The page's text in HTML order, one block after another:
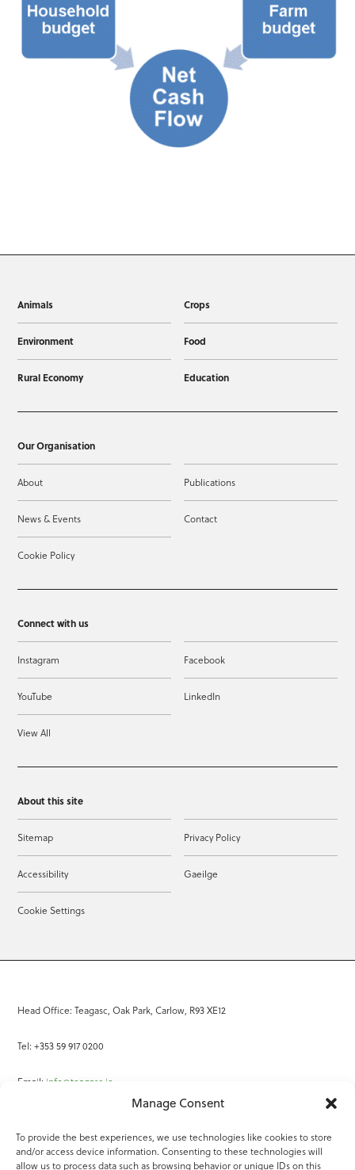
Manage Consent
To provide the best experiences, we use technologies like cookies to store
and/or access device information. Consenting to these technologies will
allow us to process data such as browsing behavior or unique IDs on this
Animals Crops
Environment Food
Rural Economy Education
Our Organisation
About Publications
News & Events Contact
Cookie Policy
Connect with us
Instagram Facebook
YouTube LinkedIn
View All
About this site
Sitemap Privacy Policy
Accessibility Gaeilge
Cookie Settings
Head Office: Teagasc, Oak Park, Carlow, R93 XE12
Tel: +353 59 917 0200
Email: info@teagasc.ie
Online Services